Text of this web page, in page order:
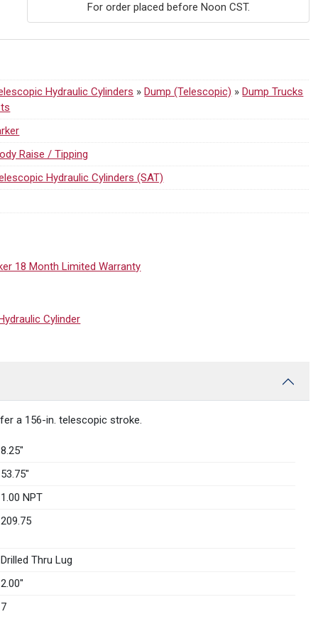
For order placed before Noon CST.
Hydraulic Cylinders »Dump (Telescopic) »Dump Trucks
Raise / Tipping
Hydraulic Cylinders (SAT)
18 Month Limited Warranty
Cylinder
a 156-in. telescopic stroke.
8.25″
53.75″
1.00 NPT
209.75
Drilled Thru Lug
2.00″
7